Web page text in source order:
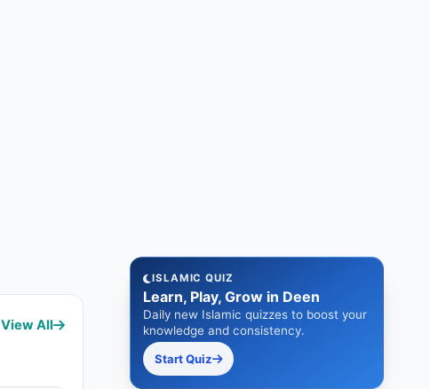
View All
ISLAMIC QUIZ
Learn, Play, Grow in Deen
Daily new Islamic quizzes to boost your
knowledge and consistency.
Start Quiz